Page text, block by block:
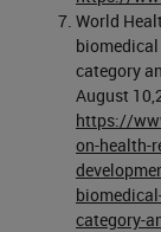
World
category
August
https://
on-health-
category-